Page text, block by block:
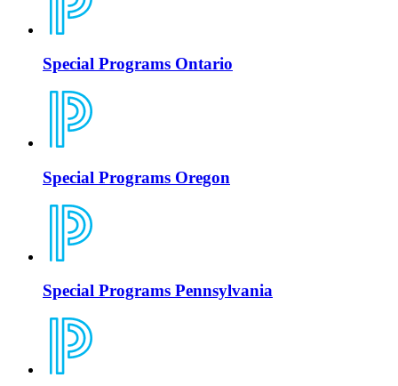
Special Programs Ontario
Special Programs Oregon
Special Programs Pennsylvania